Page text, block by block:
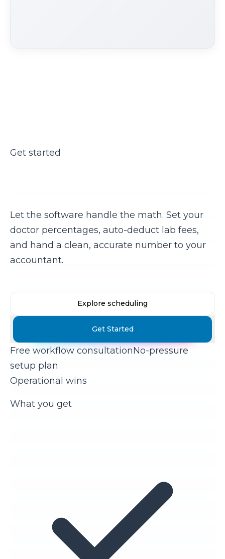
Get started
Let the software handle the math. Set your
doctor percentages, auto-deduct lab fees,
and hand a clean, accurate number to your
accountant.
Get Started
Explore scheduling
Free workflow consultationNo-pressure
setup plan
Operational wins
What you get